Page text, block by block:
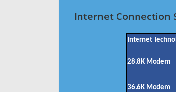
Internet Connection
Internet
28.8K Modem
36.6K Modem